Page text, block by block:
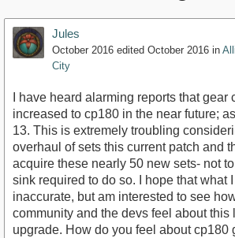
Jules
October 2016 edited October 2016 in
City
I have heard alarming reports that gear
increased to cp180 in the near future;
13. This is extremely troubling
overhaul of sets this current patch and
acquire these nearly 50 new sets- not
sink required to do so. I hope that what
inaccurate, but am interested to see
community and the devs feel about this
upgrade. How do you feel about cp180